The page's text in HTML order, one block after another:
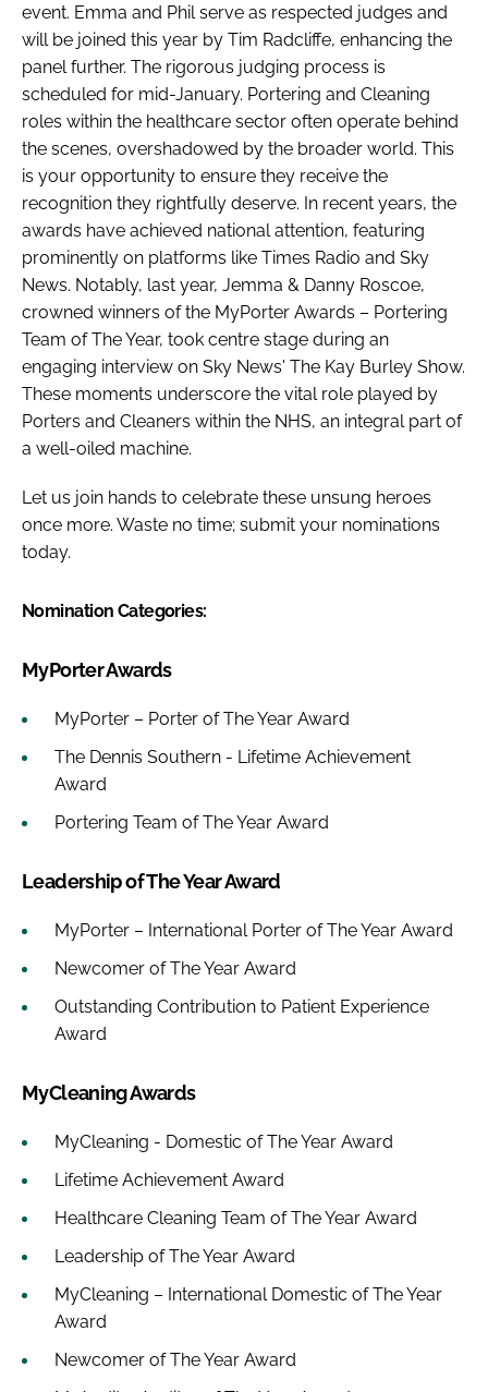
event. Emma and Phil serve as respected judges and
will be joined this year by Tim Radcliffe, enhancing the
panel further. The rigorous judging process is
scheduled for mid-January. Portering and Cleaning
roles within the healthcare sector often operate behind
the scenes, overshadowed by the broader world. This
is your opportunity to ensure they receive the
recognition they rightfully deserve. In recent years, the
awards have achieved national attention, featuring
prominently on platforms like Times Radio and Sky
News. Notably, last year, Jemma & Danny Roscoe,
crowned winners of the MyPorter Awards – Portering
Team of The Year, took centre stage during an
engaging interview on Sky News' The Kay Burley Show.
These moments underscore the vital role played by
Porters and Cleaners within the NHS, an integral part of
a well-oiled machine.
Let us join hands to celebrate these unsung heroes
once more. Waste no time; submit your nominations
today.
Nomination Categories:
MyPorter Awards
MyPorter – Porter of The Year Award
The Dennis Southern - Lifetime Achievement
Award
Portering Team of The Year Award
Leadership of The Year Award
MyPorter – International Porter of The Year Award
Newcomer of The Year Award
Outstanding Contribution to Patient Experience
Award
MyCleaning Awards
MyCleaning - Domestic of The Year Award
Lifetime Achievement Award
Healthcare Cleaning Team of The Year Award
Leadership of The Year Award
MyCleaning – International Domestic of The Year
Award
Newcomer of The Year Award